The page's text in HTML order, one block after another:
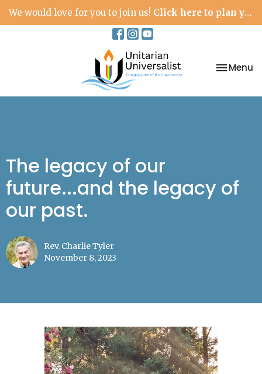
We would love for you to join us! Click here to plan your visit.
Toggle
Menu
The legacy of our
future...and the legacy of
our past.
Rev. Charlie Tyler
November 8, 2023